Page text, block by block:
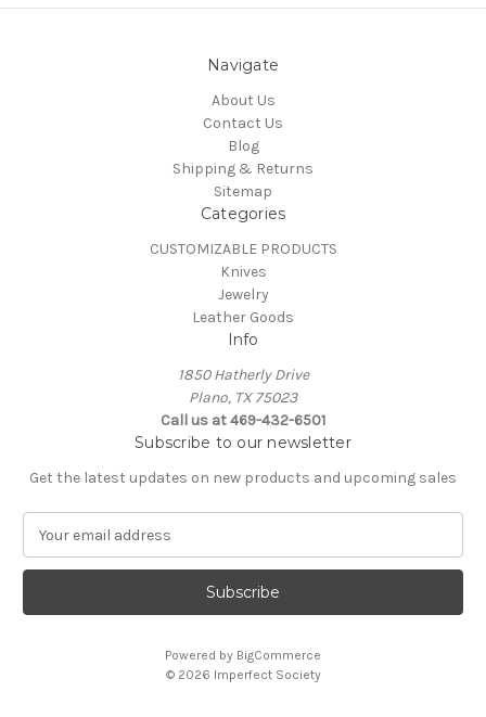
Navigate
About Us
Contact Us
Blog
Shipping & Returns
Sitemap
Categories
CUSTOMIZABLE PRODUCTS
Knives
Jewelry
Leather Goods
Info
1850 Hatherly Drive
Plano, TX 75023
Call us at 469-432-6501
Subscribe to our newsletter
Get the latest updates on new products and upcoming sales
a
l
Powered by BigCommerce
© 2026 Imperfect Society